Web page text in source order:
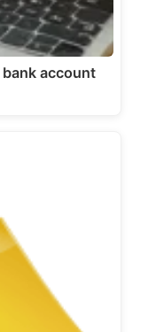
account